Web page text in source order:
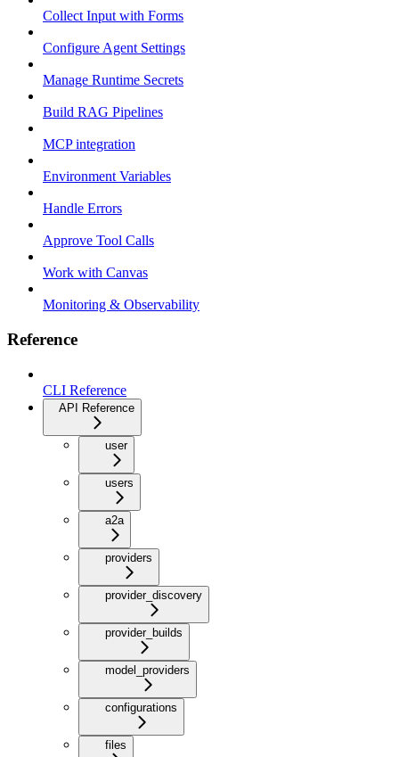
Collect Input with Forms
Configure Agent Settings
Manage Runtime Secrets
Build RAG Pipelines
MCP integration
Environment Variables
Handle Errors
Approve Tool Calls
Work with Canvas
Monitoring & Observability
Reference
CLI Reference
API Reference
user
users
a2a
providers
provider_discovery
provider_builds
model_providers
configurations
files